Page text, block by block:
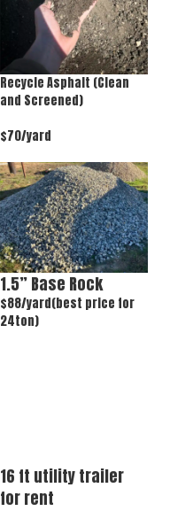
Recycle Asphalt (Clean
and Screened)
$70/yard
1.5” Base Rock
$88/yard(best price for
24ton)
16 ft utility trailer
for rent